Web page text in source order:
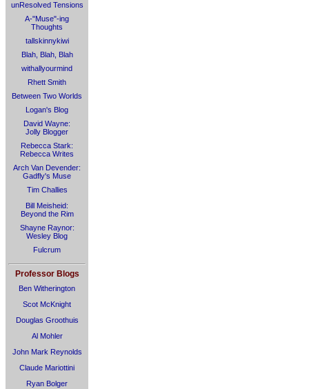
unResolved Tensions
A-"Muse"-ing
Thoughts
tallskinnykiwi
Blah, Blah, Blah
withallyourmind
Rhett Smith
Between Two Worlds
Logan's Blog
David Wayne:
Jolly Blogger
Rebecca Stark:
Rebecca Writes
Arch Van Devender:
Gadfly's Muse
Tim Challies
Bill Meisheid:
Beyond the Rim
Shayne Raynor:
Wesley Blog
Fulcrum
Professor Blogs
Ben Witherington
Scot McKnight
Douglas Groothuis
Al Mohler
John Mark Reynolds
Claude Mariottini
Ryan Bolger